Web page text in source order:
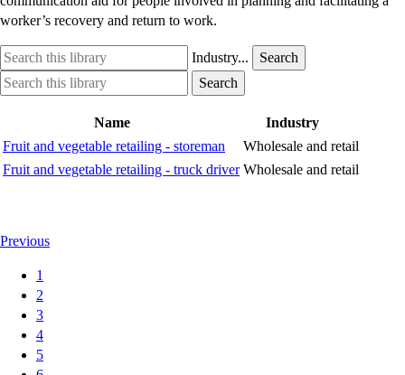
worker’s recovery and return to work.
Search
this
library
Industry
option
Industry...
Search
Search
this
Industry
option
Search
Name
Industry
Fruit and vegetable retailing - storeman
Wholesale and retail
Fruit and vegetable retailing - truck driver Wholesale and retail
Previous
1
2
3
4
5